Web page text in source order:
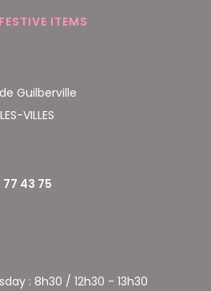
ITEMS
Guilberville
VILLES
77 43 75
: 8h30 / 12h30 - 13h30